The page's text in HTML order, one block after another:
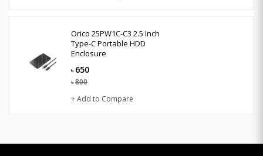
Orico 25PW1C-C3 2.5 Inch
Type-C Portable HDD
Enclosure
৳ 650
৳ 800
+ Add to Compare